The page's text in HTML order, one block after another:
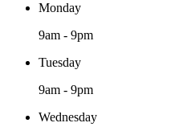
Monday
9am - 9pm
Tuesday
9am - 9pm
Wednesday